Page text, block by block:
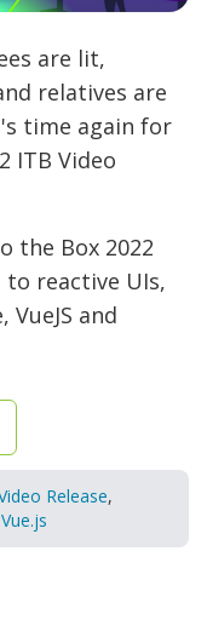
are lit,
relatives are
time again for
ITB Video
the Box 2022
to reactive UIs,
and
Release,
Vue.js